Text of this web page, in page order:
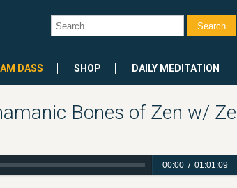
DASS SHOP DAILY MEDITATION
Bones of Zen w/
00:00/ 01:01:09